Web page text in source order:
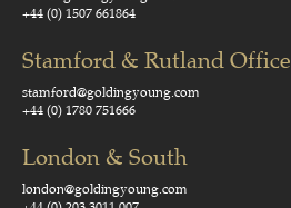
+44 (0) 1507 661864
Stamford & Rutland Office
stamford@goldingyoung.com
+44 (0) 1780 751666
London & South
london@goldingyoung.com